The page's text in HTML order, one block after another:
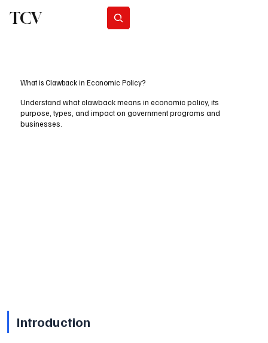
TCV
What is Clawback in Economic Policy?
Understand what clawback means in economic policy, its
purpose, types, and impact on government programs and
businesses.
Introduction